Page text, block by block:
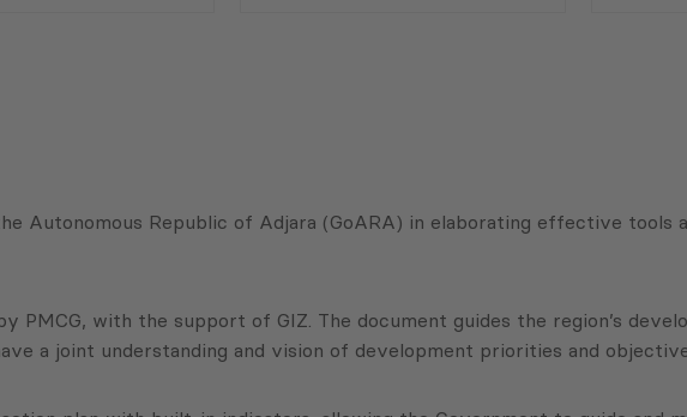
Autonomous Republic of Adjara (GoARA) in elaborating effective tools
PMCG, with the support of GIZ. The document guides the region’s
a joint understanding and vision of development priorities and